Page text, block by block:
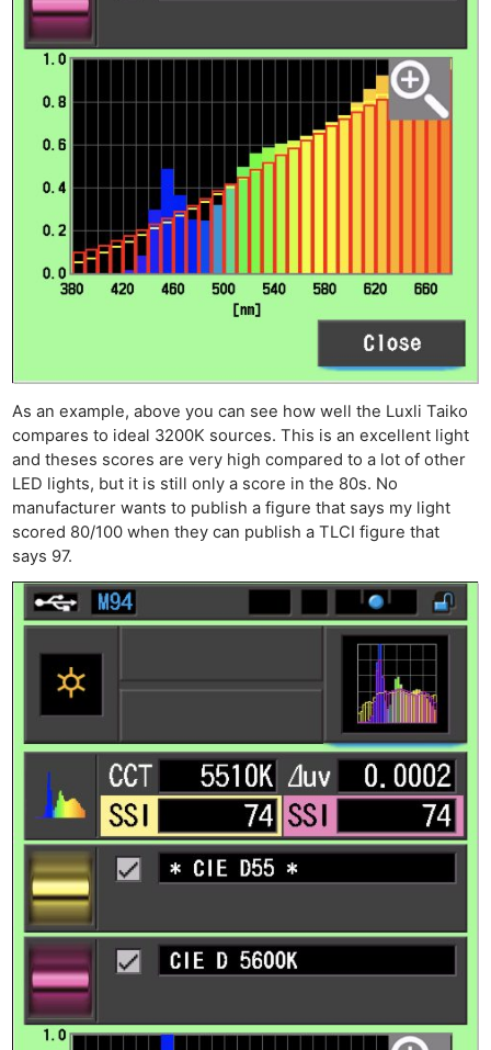
As an example, above you can see how well the Luxli Taiko
compares to ideal 3200K sources. This is an excellent light
and theses scores are very high compared to a lot of other
LED lights, but it is still only a score in the 80s. No
manufacturer wants to publish a figure that says my light
scored 80/100 when they can publish a TLCI figure that
says 97.